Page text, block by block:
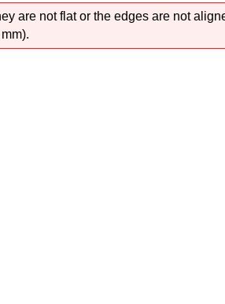
are not flat or the edges are not